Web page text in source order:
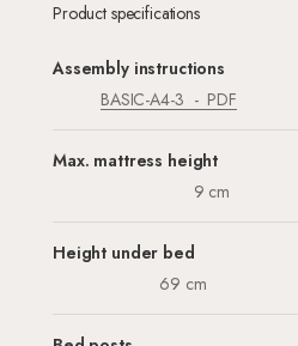
Product specifications
Assembly instructions
BASIC-A4-3
PDF
Max. mattress height
9 cm
Height under bed
69 cm